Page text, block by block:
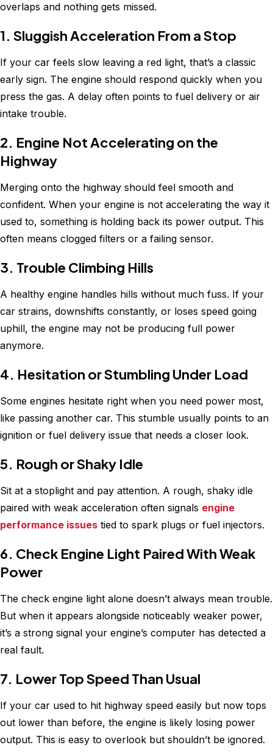
overlaps and nothing gets missed.
1. Sluggish Acceleration From a Stop
If your car feels slow leaving a red light, that’s a classic
early sign. The engine should respond quickly when you
press the gas. A delay often points to fuel delivery or air
intake trouble.
2. Engine Not Accelerating on the
Highway
Merging onto the highway should feel smooth and
confident. When your engine is not accelerating the way it
used to, something is holding back its power output. This
often means clogged filters or a failing sensor.
3. Trouble Climbing Hills
A healthy engine handles hills without much fuss. If your
car strains, downshifts constantly, or loses speed going
uphill, the engine may not be producing full power
anymore.
4. Hesitation or Stumbling Under Load
Some engines hesitate right when you need power most,
like passing another car. This stumble usually points to an
ignition or fuel delivery issue that needs a closer look.
5. Rough or Shaky Idle
Sit at a stoplight and pay attention. A rough, shaky idle
paired with weak acceleration often signals engine
performance issues tied to spark plugs or fuel injectors.
6. Check Engine Light Paired With Weak
Power
The check engine light alone doesn’t always mean trouble.
But when it appears alongside noticeably weaker power,
it’s a strong signal your engine’s computer has detected a
real fault.
7. Lower Top Speed Than Usual
If your car used to hit highway speed easily but now tops
out lower than before, the engine is likely losing power
output. This is easy to overlook but shouldn’t be ignored.